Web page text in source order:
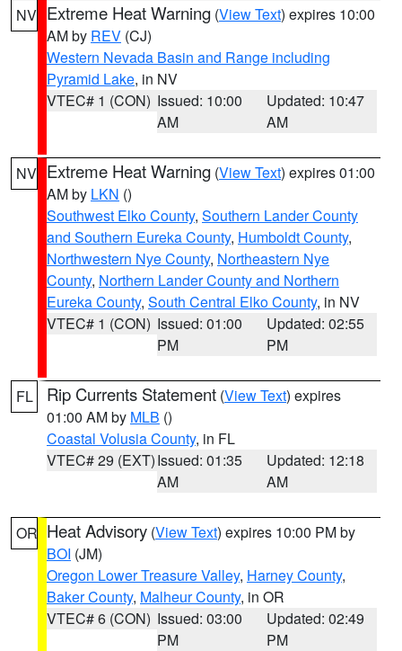
NV Extreme Heat Warning (View Text) expires 10:00
AM by REV (CJ)
Western Nevada Basin and Range including
Pyramid Lake, in NV
VTEC# 1 (CON) Issued: 10:00
AM
Updated: 10:47
AM
NV Extreme Heat Warning (View Text) expires 01:00
AM by LKN ()
Southwest Elko County, Southern Lander County
and Southern Eureka County, Humboldt County,
Northwestern Nye County, Northeastern Nye
County, Northern Lander County and Northern
Eureka County, South Central Elko County, in NV
VTEC# 1 (CON) Issued: 01:00
PM
Updated: 02:55
PM
FL Rip Currents Statement (View Text) expires
01:00 AM by MLB ()
Coastal Volusia County, in FL
VTEC# 29 (EXT)Issued: 01:35
AM
Updated: 12:18
AM
OR Heat Advisory (View Text) expires 10:00 PM by
BOI (JM)
Oregon Lower Treasure Valley, Harney County,
Baker County, Malheur County, in OR
VTEC# 6 (CON) Issued: 03:00
PM
Updated: 02:49
PM